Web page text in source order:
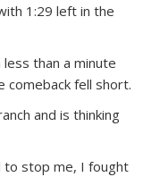
1:29 left in the
than a minute
comeback fell short.
and is thinking
to stop me, I fought